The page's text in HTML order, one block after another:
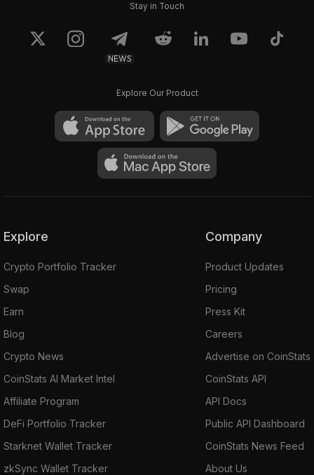
Stay in Touch
NEWS
Explore Our Product
Explore
Crypto Portfolio Tracker
Swap
Earn
Blog
Crypto News
CoinStats AI Market Intel
Affiliate Program
DeFi Portfolio Tracker
Starknet Wallet Tracker
zkSync Wallet Tracker
Company
Product Updates
Pricing
Press Kit
Careers
Advertise on CoinStats
CoinStats API
API Docs
Public API Dashboard
CoinStats News Feed
About Us